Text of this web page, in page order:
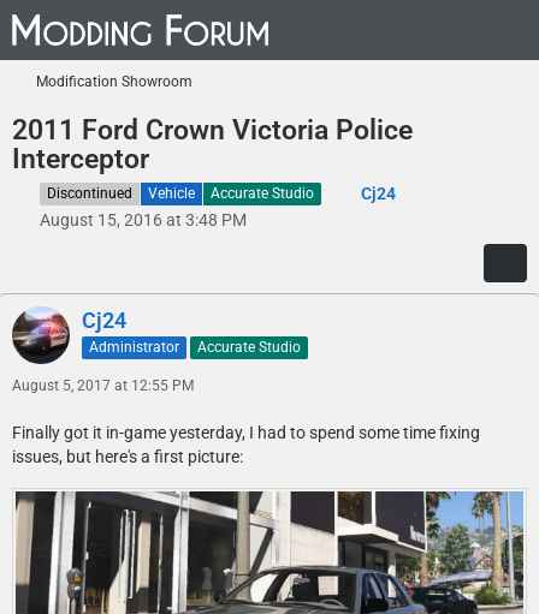
Modification Showroom
2011 Ford Crown Victoria Police
Interceptor
Discontinued Vehicle Accurate Studio
Cj24
August 15, 2016 at 3:48 PM
Cj24
Administrator Accurate Studio
August 5, 2017 at 12:55 PM
Finally got it in-game yesterday, I had to spend some time fixing
issues, but here's a first picture: